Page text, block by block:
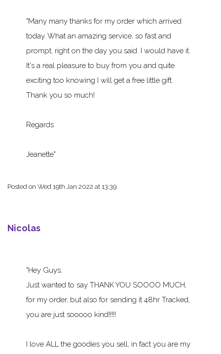
Many many thanks for my order which arrived
today. What an amazing service, so fast and
prompt, right on the day you said. I would have it.
It's a real pleasure to buy from you and quite
exciting too knowing I will get a free little gift.
Thank you so much!
Regards
Jeanette
Posted on Wed 19th Jan 2022 at 13:39
Nicolas
Hey Guys,
Just wanted to say THANK YOU SOOOO MUCH,
for my order, but also for sending it 48hr Tracked,
you are just sooooo kind!!!!!
I love ALL the goodies you sell, in fact you are my